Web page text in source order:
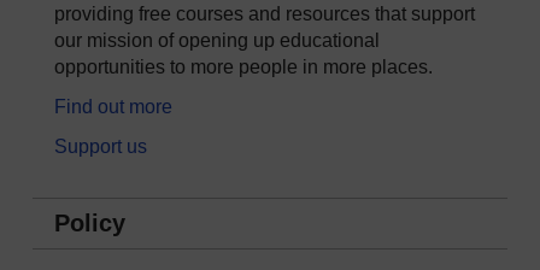
providing free courses and resources that support
our mission of opening up educational
opportunities to more people in more places.
Find out more
Support us
Policy